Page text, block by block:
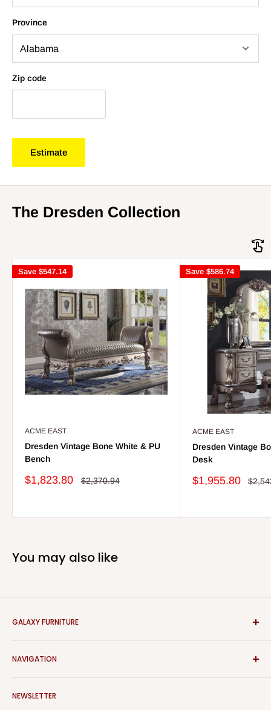
Province
Zip code
Estimate
The Dresden Collection
Save $547.14
ACME EAST
Dresden Vintage Bone White & PU
Bench
Sale
$1,823.80
Regular
price
$2,370.94
Save $586.74
ACME EAST
Dresden Vintage
Desk
Sale
$1,955.80
price
You may also like
GALAXY FURNITURE
new showroom at 3115 West 9th St, Chester, PA 19013.
NAVIGATION
About Us
NEWSLETTER